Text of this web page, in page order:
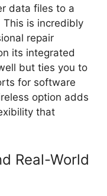
data files to a
is incredibly
repair
its integrated
but ties you to
for software
option adds
that
Real-World